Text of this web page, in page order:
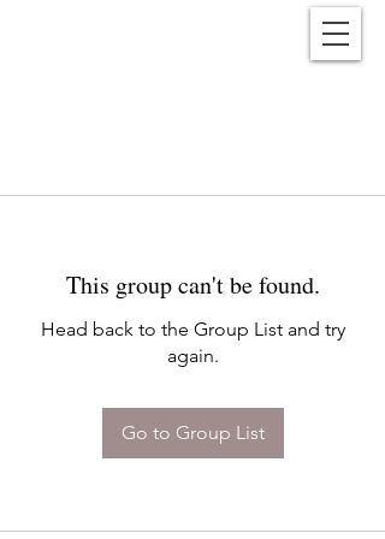
This group can't be found.
Head back to the Group List and try
again.
Go to Group List